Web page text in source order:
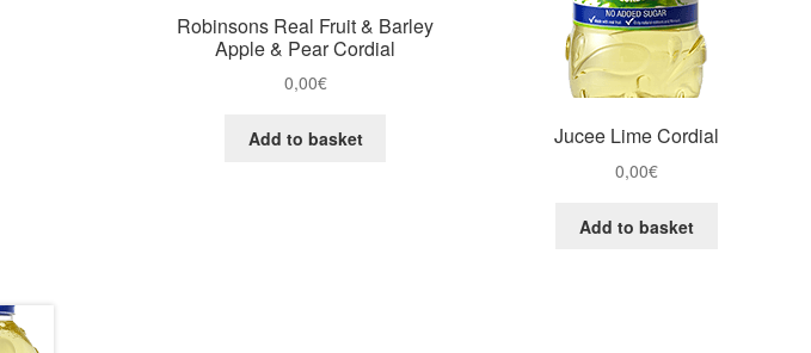
Robinsons Real Fruit & Barley
Apple & Pear Cordial
0,00€
Add to basket Jucee Lime Cordial
0,00€
Add to basket